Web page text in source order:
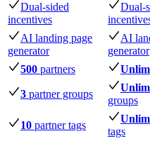
Dual-sided
incentives
Dual-
AI landing page
generator
AI
generator
500 partners
3 partner groups
groups
10 partner tags
tags